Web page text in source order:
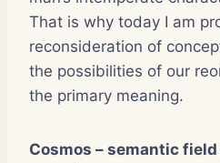
That is why today I am
reconsideration of
the possibilities of our
the primary meaning.
Cosmos – semantic